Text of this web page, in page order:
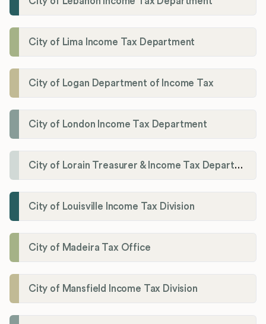
City of Lima Income Tax Department
City of Logan Department of Income Tax
City of London Income Tax Department
City of Lorain Treasurer & Income Tax Department
City of Louisville Income Tax Division
City of Madeira Tax Office
City of Mansfield Income Tax Division